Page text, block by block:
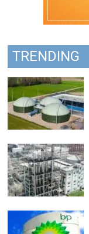
TRENDING